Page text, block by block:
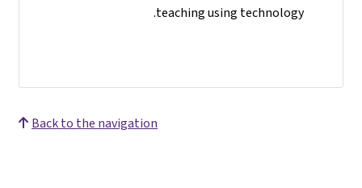
teaching using technology.
Back to the navigation